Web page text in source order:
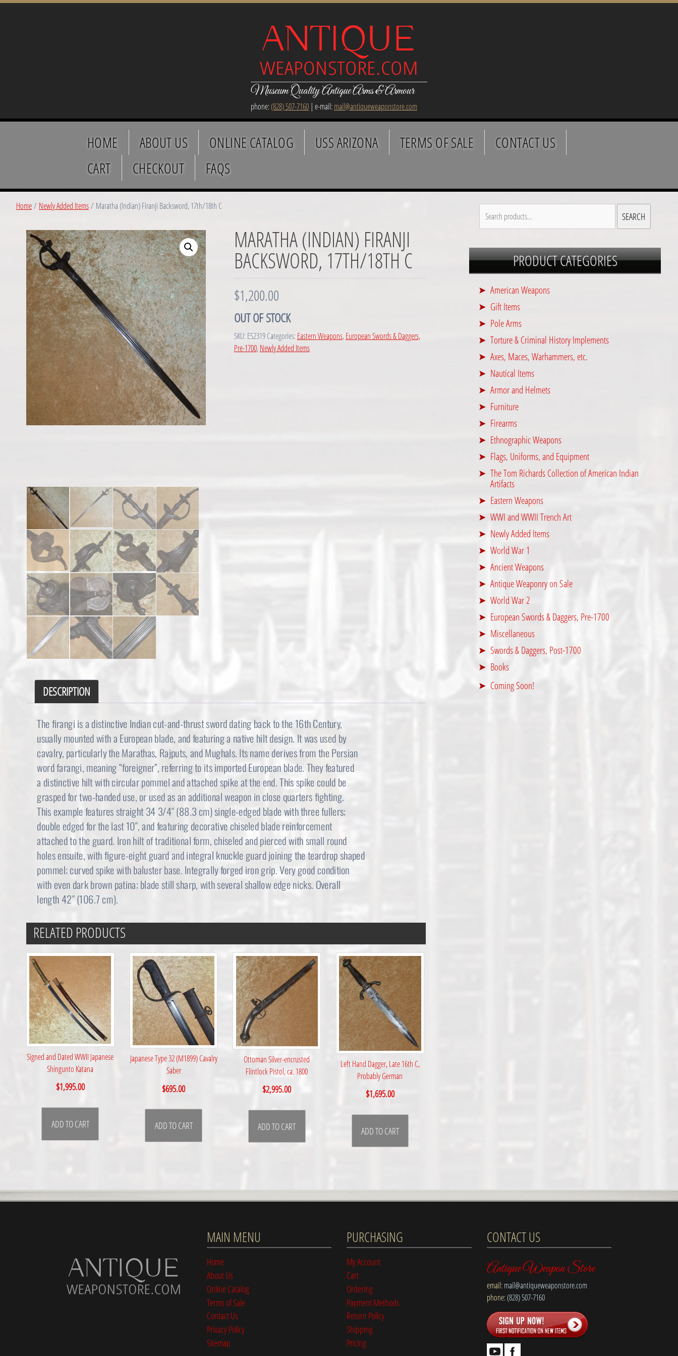
Museum Quality Antique Arms & Armour
phone:(828) 507-7160 | e-mail:mail@antiqueweaponstore.com
HOME ABOUT US ONLINE CATALOG USS ARIZONA TERMS OF SALE
CONTACT US
CART
CHECKOUT FAQS
Home/ Newly Added Items/ Maratha (Indian) Firanji Backsword, 17th/18th C
MARATHA (INDIAN) FIRANJI
BACKSWORD, 17TH/18TH C
$1,200.00
OUT OF STOCK
SKU:ES2319Categories:Eastern Weapons,European Swords & Daggers,
Pre-1700,Newly Added Items
DESCRIPTION
The firangi is a distinctive Indian cut-and-thrust sword dating back to the 16th Century,
usually mounted with a European blade, and featuring a native hilt design. It was used by
cavalry, particularly the Marathas, Rajputs, and Mughals. Its name derives from the Persian
word farangi, meaning “foreigner”, referring to its imported European blade. They featured
a distinctive hilt with circular pommel and attached spike at the end. This spike could be
grasped for two-handed use, or used as an additional weapon in close quarters fighting.
This example features straight 34 3/4″ (88.3 cm) single-edged blade with three fullers;
double edged for the last 10″, and featuring decorative chiseled blade reinforcement
attached to the guard. Iron hilt of traditional form, chiseled and pierced with small round
holes ensuite, with figure-eight guard and integral knuckle guard joining the teardrop shaped
pommel; curved spike with baluster base. Integrally forged iron grip. Very good condition
with even dark brown patina; blade still sharp, with several shallow edge nicks. Overall
length 42″ (106.7 cm).
RELATED PRODUCTS
Signed and Dated WWII Japanese
Shingunto Katana
$1,995.00
ADD TO CART
Japanese Type 32 (M1899) Cavalry
Saber
$695.00
ADD TO CART
Ottoman Silver-encrusted
Flintlock Pistol, ca. 1800
$2,995.00
ADD TO CART
Left Hand Dagger, Late 16th C,
Probably German
$1,695.00
ADD TO CART
for:
SEARCH
PRODUCT CATEGORIES
American Weapons
Gift Items
Pole Arms
Torture & Criminal History Implements
Axes, Maces, Warhammers, etc.
Nautical Items
Armor and Helmets
Furniture
Firearms
Ethnographic Weapons
Flags, Uniforms, and Equipment
The Tom Richards Collection of American Indian
Artifacts
Eastern Weapons
WWI and WWII Trench Art
Newly Added Items
World War 1
Ancient Weapons
Antique Weaponry on Sale
World War 2
European Swords & Daggers, Pre-1700
Miscellaneous
Swords & Daggers, Post-1700
Books
Coming Soon!
MAIN MENU
Home
About Us
Online Catalog
Terms of Sale
Contact Us
Privacy Policy
Sitemap
PURCHASING
My Account
Cart
Ordering
Payment Methods
Return Policy
Shipping
Pricing
CONTACT US
Antique Weapon Store
email:mail@antiqueweaponstore.com
phone:(828) 507-7160